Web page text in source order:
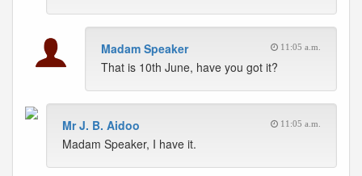
Madam Speaker 11:05 a.m.
That is 10th June, have you got it?
Mr J. B. Aidoo 11:05 a.m.
Madam Speaker, I have it.